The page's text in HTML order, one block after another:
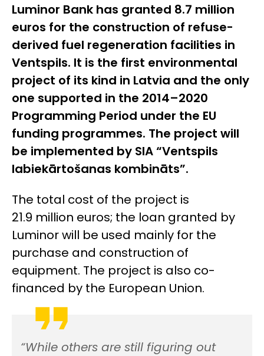
Luminor Bank has granted 8.7 million
euros for the construction of refuse-
derived fuel regeneration facilities in
Ventspils. It is the first environmental
project of its kind in Latvia and the only
one supported in the 2014–2020
Programming Period under the EU
funding programmes. The project will
be implemented by SIA “Ventspils
labiekārtošanas kombināts”.
The total cost of the project is
21.9 million euros; the loan granted by
Luminor will be used mainly for the
purchase and construction of
equipment. The project is also co-
financed by the European Union.
“While others are still figuring out